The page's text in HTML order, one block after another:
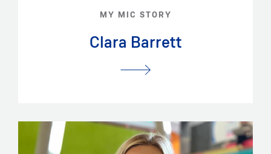
MY MIC STORY
Clara Barrett